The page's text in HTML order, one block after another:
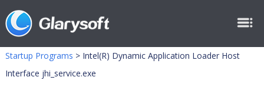
Startup Programs > Intel(R) Dynamic Application Loader Host
Interface jhi_service.exe